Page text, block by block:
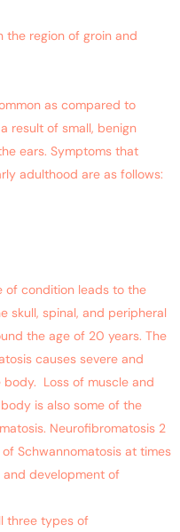
the region of groin and
as compared to
result of small, benign
ears. Symptoms that
adulthood are as follows:
of condition leads to the
skull, spinal, and peripheral
the age of 20 years. The
causes severe and
Loss of muscle and
is also some of the
Neurofibromatosis 2
Schwannomatosis at times
development of
three types of